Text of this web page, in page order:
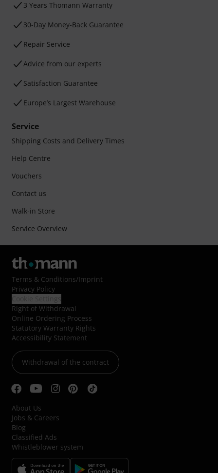
3 Years Thomann Warranty
30-Day Money-Back Guarantee
Repair Service
Advice from our experts
Satisfaction Guarantee
Europe’s Largest Warehouse
Service
Shipping Costs and Delivery Times
Help Centre
Vouchers
Contact us
Walk-in Store
Service Overview
Terms & Conditions/Imprint
Privacy Policy
Right of Withdrawal
Online Ordering Process
Statutory Warranty Rights
Accessibility Statement
Withdrawal of the contract
About Us
Jobs & Careers
Blog
Classified Ads
Whistleblower system